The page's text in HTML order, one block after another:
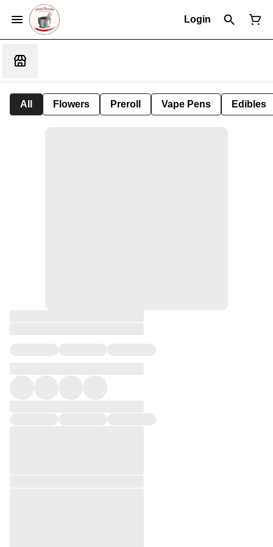
Login
All Flowers Preroll Vape Pens Edibles